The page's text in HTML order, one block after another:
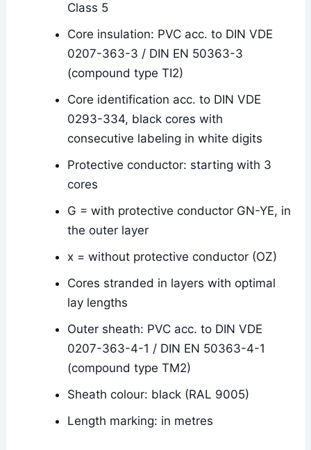
Class 5
Core insulation: PVC acc. to DIN VDE
0207-363-3 / DIN EN 50363-3
(compound type TI2)
Core identification acc. to DIN VDE
0293-334, black cores with
consecutive labeling in white digits
Protective conductor: starting with 3
cores
G = with protective conductor GN-YE, in
the outer layer
x = without protective conductor (OZ)
Cores stranded in layers with optimal
lay lengths
Outer sheath: PVC acc. to DIN VDE
0207-363-4-1 / DIN EN 50363-4-1
(compound type TM2)
Sheath colour: black (RAL 9005)
Length marking: in metres